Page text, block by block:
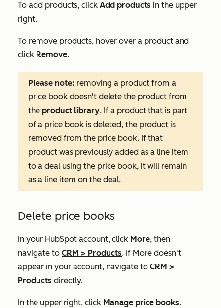
To add products, click Add products in the upper
right.
To remove products, hover over a product and
click Remove.
Please note: removing a product from a
price book doesn't delete the product from
the product library. If a product that is part
of a price book is deleted, the product is
removed from the price book. If that
product was previously added as a line item
to a deal using the price book, it will remain
as a line item on the deal.
Delete price books
In your HubSpot account, click More, then
navigate to CRM > Products. If More doesn't
appear in your account, navigate to CRM >
Products directly.
In the upper right, click Manage price books.